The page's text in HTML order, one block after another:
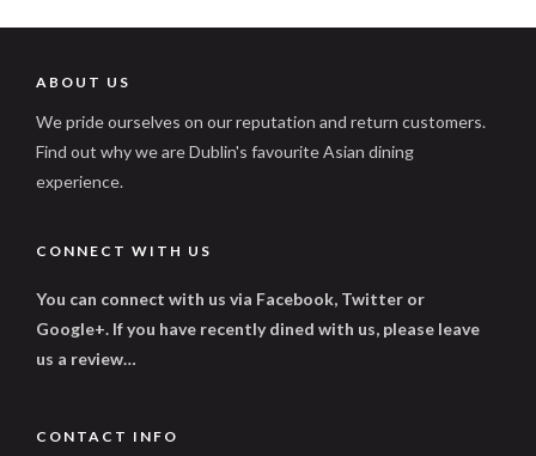
ABOUT US
We pride ourselves on our reputation and return customers.
Find out why we are Dublin's favourite Asian dining
experience.
CONNECT WITH US
You can connect with us via Facebook, Twitter or
Google+. If you have recently dined with us, please leave
us a review…
CONTACT INFO